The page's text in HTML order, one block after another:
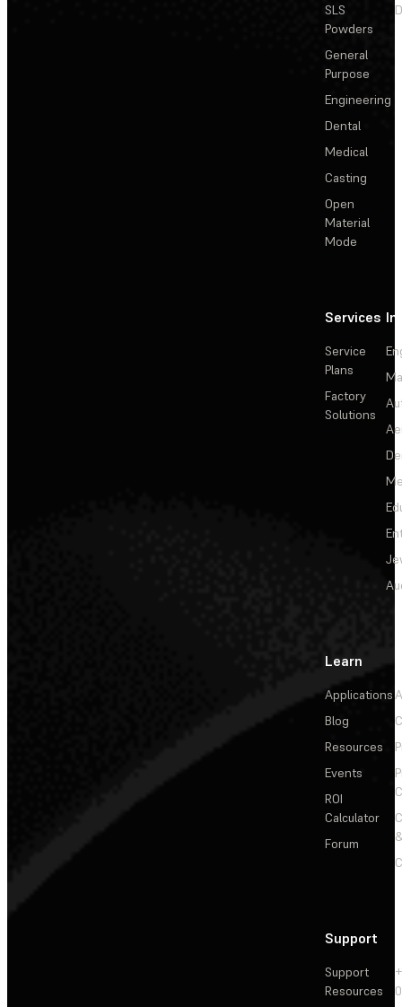
SLS
Powders
General
Purpose
Engineering
Dental
Medical
Casting
Open
Material
Mode
Services
Service
Plans
Factory
Solutions
Learn
Applications
Blog
Resources
Events
ROI
Calculator
Forum
Support
Support
Resources